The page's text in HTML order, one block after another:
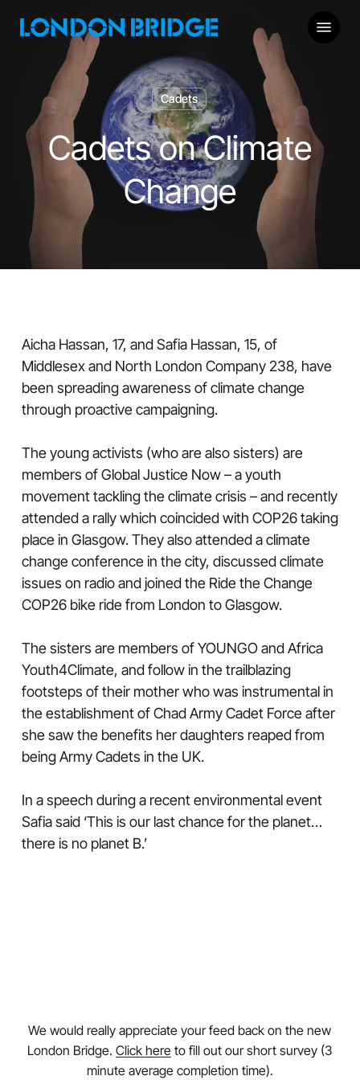
Cadets
Cadets on Climate
Change
Aicha Hassan, 17, and Safia Hassan, 15, of
Middlesex and North London Company 238, have
been spreading awareness of climate change
through proactive campaigning.
The young activists (who are also sisters) are
members of Global Justice Now – a youth
movement tackling the climate crisis – and recently
attended a rally which coincided with COP26 taking
place in Glasgow. They also attended a climate
change conference in the city, discussed climate
issues on radio and joined the Ride the Change
COP26 bike ride from London to Glasgow.
The sisters are members of YOUNGO and Africa
Youth4Climate, and follow in the trailblazing
footsteps of their mother who was instrumental in
the establishment of Chad Army Cadet Force after
she saw the benefits her daughters reaped from
being Army Cadets in the UK.
In a speech during a recent environmental event
Safia said ‘This is our last chance for the planet…
there is no planet B.’
We would really appreciate your feed back on the new
London Bridge.Click here to fill out our short survey (3
minute average completion time).